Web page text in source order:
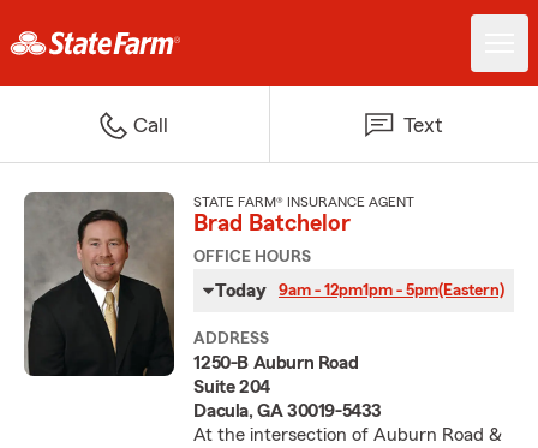
Call Text
STATE FARM® INSURANCE AGENT
Brad Batchelor
OFFICE HOURS
Today 9am - 12pm1pm - 5pm(Eastern)
ADDRESS
1250-B Auburn Road
Suite 204
Dacula, GA 30019-5433
At the intersection of Auburn Road &